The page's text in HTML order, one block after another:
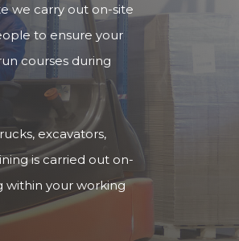
we carry out on-site
to ensure your
courses during
excavators,
is carried out on-
within your working